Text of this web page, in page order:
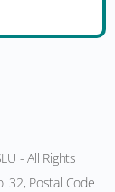
- All Rights
32, Postal Code